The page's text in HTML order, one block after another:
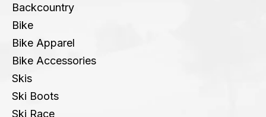
Backcountry
Bike
Bike Apparel
Bike Accessories
Skis
Ski Boots
Ski Race